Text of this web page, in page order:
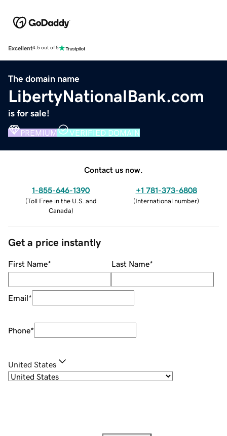
Excellent4.5 out of 5
The domain name
LibertyNationalBank.com
is for sale!
PREMIUM VERIFIED DOMAIN
Contact us now.
1-855-646-1390
(Toll Free in the U.S. and
Canada)
+1 781-373-6808
(International number)
Get a price instantly
First Name* Last Name*
Email*
Phone*
United States